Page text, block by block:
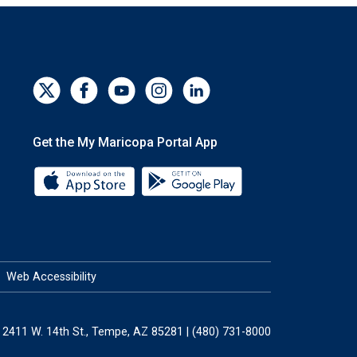
Get the My Maricopa Portal App
Download the My Maricopa Portal
Web Accessibility
W. 14th St., Tempe, AZ 85281 | (480) 731-8000